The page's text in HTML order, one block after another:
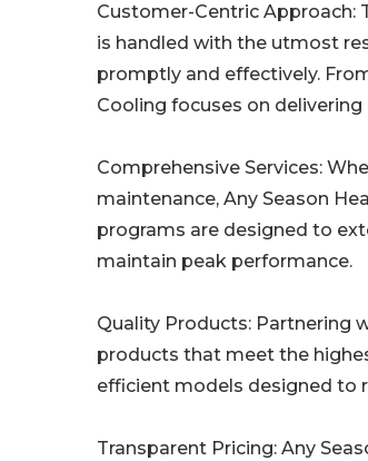
Customer-Centric Approach:
is handled with the utmost
promptly and effectively.
Cooling focuses on
Comprehensive Services:
maintenance, Any Season
programs are designed to
maintain peak performance.
Quality Products: Partnering
products that meet the
efficient models designed to
Transparent Pricing: Any